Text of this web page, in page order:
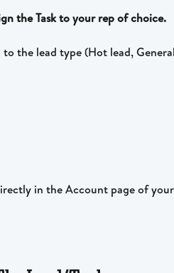
the Task to your rep of choice.
the lead type (Hot lead,
in the Account page of